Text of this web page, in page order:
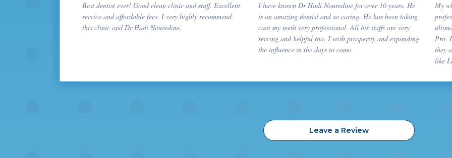
Best dentist ever! Good clean clinic and staff. Excellent
service and affordable fees. I very highly recommend
this clinic and Dr Hadi Nouredine.
I have known Dr Hadi Nouredine for over 10 years. He
is an amazing dentist and so caring. He has been taking
care my teeth very professional. All his staffs are very
serving and helpful too. I wish prosperity and expanding
the influence in the days to come.
My
Pro. I
they
like
Leave a Review